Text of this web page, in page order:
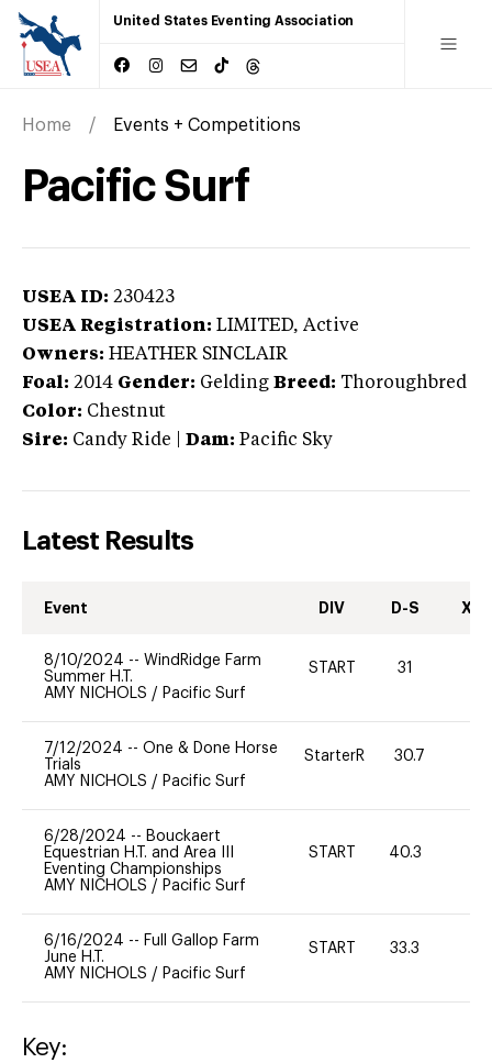
United States Eventing Association
Home Events + Competitions
Pacific Surf
USEA ID: 230423
USEA Registration: LIMITED, Active
Owners: HEATHER SINCLAIR
Foal: 2014 Gender: Gelding Breed: Thoroughbred
Color: Chestnut
Sire: Candy Ride Dam: Pacific Sky
Latest Results
Event DIV D-S XC-
8/10/2024 -- WindRidge Farm
Summer H.T.
AMY NICHOLS / Pacific Surf
START 31
7/12/2024 -- One & Done Horse
Trials
AMY NICHOLS / Pacific Surf
StarterR 30.7
6/28/2024 -- Bouckaert
Equestrian H.T. and Area III
Eventing Championships
AMY NICHOLS / Pacific Surf
START 40.3
6/16/2024 -- Full Gallop Farm
June H.T.
AMY NICHOLS / Pacific Surf
START 33.3
Key: